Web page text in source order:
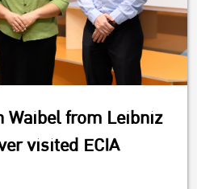
Waibel from Leibniz
visited ECIA